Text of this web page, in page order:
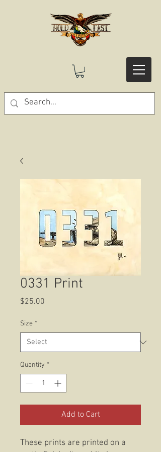
0331 Print
$25.00
Size *
Quantity *
Add to Cart
These prints are printed on a